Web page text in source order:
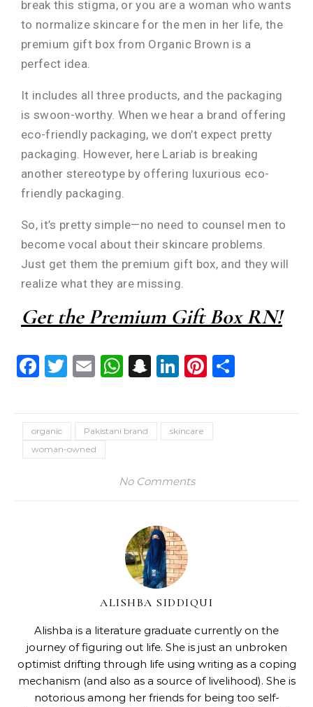
break this stigma, or you are a woman who wants
to normalize skincare for the men in her life, the
premium gift box from Organic Brown is a
perfect idea.
It includes all three products, and the packaging
is swoon-worthy. When we hear a brand offering
eco-friendly packaging, we don’t expect pretty
packaging. However, here Lariab is breaking
another stereotype by offering luxurious eco-
friendly packaging.
So, it’s pretty simple—no need to counsel men to
become vocal about their skincare problems.
Just get them the premium gift box, and they will
realize what they are missing.
Get the Premium Gift Box RN!
Facebook
Twitter
EmailWhatsApp
Snapchat
LinkedIn
Pinterest
organic Pakistani brand
skincare
woman-owned
No Comments
ALISHBA SIDDIQUI
Alishba is a literature graduate currently on the
journey of figuring out life. She is just an unbroken
optimist drifting through life using writing as a coping
mechanism (and also as a source of livelihood). She is
notorious among her friends for being too self-